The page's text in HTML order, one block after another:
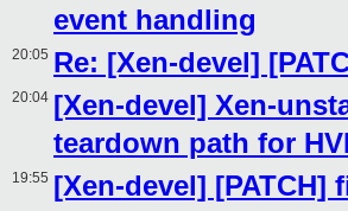
event handling
20:05 Re: [Xen-devel]
20:04 [Xen-devel] Xen-
teardown path for
19:55 [Xen-devel]